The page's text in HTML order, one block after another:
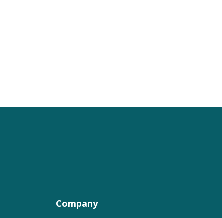
Company